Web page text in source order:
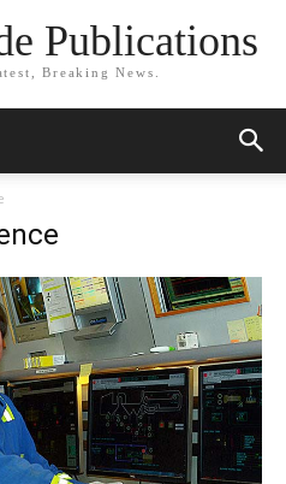
Publications
Breaking News.